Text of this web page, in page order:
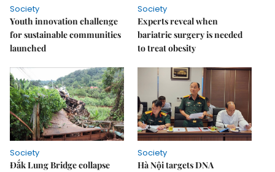
Society
Youth innovation challenge
for sustainable communities
launched
Society
Experts reveal when
bariatric surgery is needed
to treat obesity
Society
Đắk Lung Bridge collapse
Society
Hà Nội targets DNA